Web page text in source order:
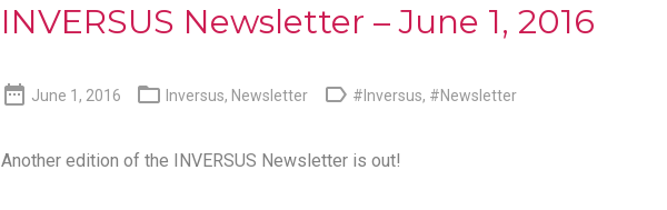
INVERSUS Newsletter – June 1, 2016
 June 1, 2016  Inversus, Newsletter  #Inversus, #Newsletter
Another edition of the INVERSUS Newsletter is out!